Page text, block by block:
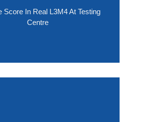
Score In Real L3M4 At Testing
Centre